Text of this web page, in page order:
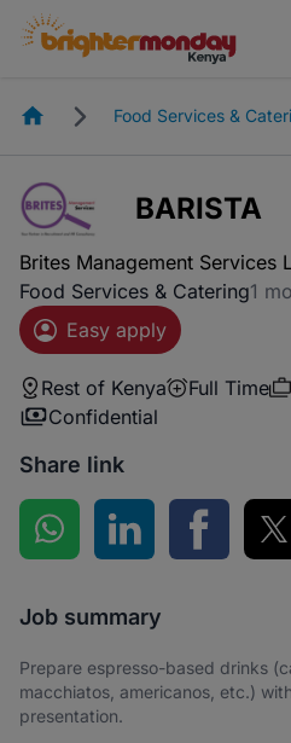
HomepageFood Services &
BARISTA
Brites Management Services
Food Services & Catering1
Easy apply
Rest of Kenya Full Time
Confidential
Share link
Share on WhatsApp
Share onShare
Job summary
Prepare espresso-based drinks
macchiatos, americanos, etc.)
presentation.